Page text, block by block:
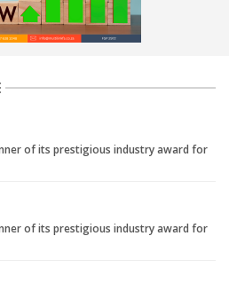
of its prestigious industry award for
of its prestigious industry award for